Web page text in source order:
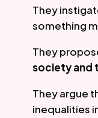
They
something
They
society and
They argue
inequalities